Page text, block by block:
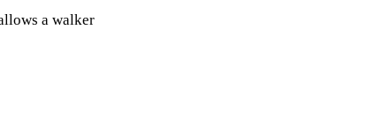
a walker